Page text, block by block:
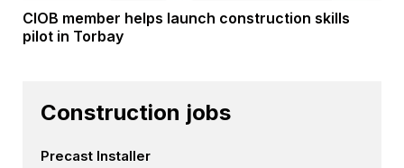
CIOB member helps launch construction skills
pilot in Torbay
Construction jobs
Precast Installer